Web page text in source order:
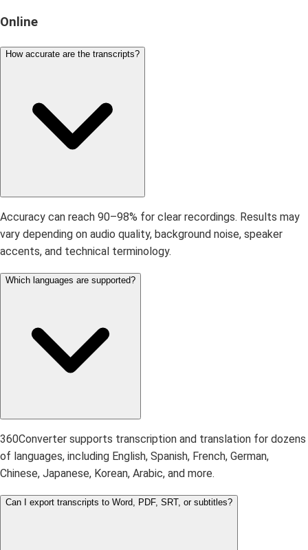
Online
How accurate are the transcripts?
Accuracy can reach 90–98% for clear recordings. Results may
vary depending on audio quality, background noise, speaker
accents, and technical terminology.
Which languages are supported?
360Converter supports transcription and translation for dozens
of languages, including English, Spanish, French, German,
Chinese, Japanese, Korean, Arabic, and more.
Can I export transcripts to Word, PDF, SRT, or subtitles?